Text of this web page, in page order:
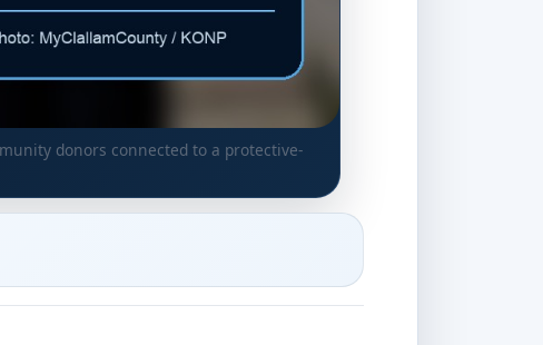
donors connected to a protective-